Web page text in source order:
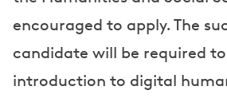
encouraged to apply. The
candidate will be required
introduction to digital